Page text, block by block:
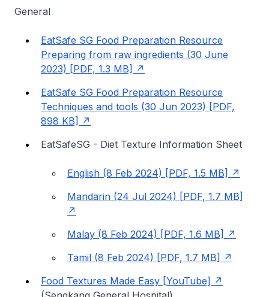
General
EatSafe SG Food Preparation Resource
Preparing from raw ingredients (30 June
2023) [PDF, 1.3 MB]
EatSafe SG Food Preparation Resource
Techniques and tools (30 Jun 2023) [PDF,
898 KB]
EatSafeSG - Diet Texture Information Sheet
English (8 Feb 2024) [PDF, 1.5 MB]
Mandarin (24 Jul 2024) [PDF, 1.7 MB]
Malay (8 Feb 2024) [PDF, 1.6 MB]
Tamil (8 Feb 2024) [PDF, 1.7 MB]
Food Textures Made Easy [YouTube]